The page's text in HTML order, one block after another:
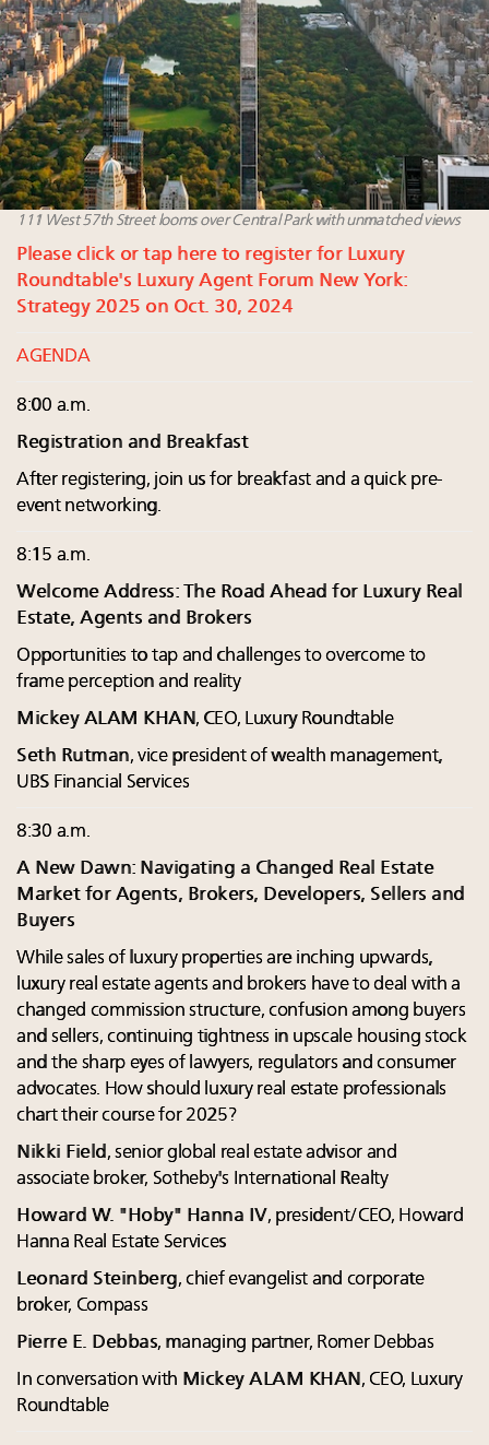
111 West 57th Street looms over Central Park with unmatched views
Please click or tap here to register for Luxury
Roundtable's Luxury Agent Forum New York:
Strategy 2025 on Oct. 30, 2024
AGENDA
8:00 a.m.
Registration and Breakfast
After registering, join us for breakfast and a quick pre-
event networking.
8:15 a.m.
Welcome Address: The Road Ahead for Luxury Real
Estate, Agents and Brokers
Opportunities to tap and challenges to overcome to
frame perception and reality
Mickey ALAM KHAN, CEO, Luxury Roundtable
Seth Rutman, vice president of wealth management,
UBS Financial Services
8:30 a.m.
A New Dawn: Navigating a Changed Real Estate
Market for Agents, Brokers, Developers, Sellers and
Buyers
While sales of luxury properties are inching upwards,
luxury real estate agents and brokers have to deal with a
changed commission structure, confusion among buyers
and sellers, continuing tightness in upscale housing stock
and the sharp eyes of lawyers, regulators and consumer
advocates. How should luxury real estate professionals
chart their course for 2025?
Nikki Field, senior global real estate advisor and
associate broker, Sotheby's International Realty
Howard W. "Hoby" Hanna IV, president/CEO, Howard
Hanna Real Estate Services
Leonard Steinberg, chief evangelist and corporate
broker, Compass
Pierre E. Debbas, managing partner, Romer Debbas
In conversation with Mickey ALAM KHAN, CEO, Luxury
Roundtable